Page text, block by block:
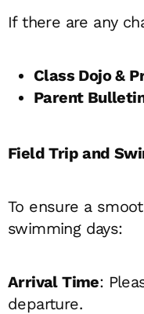
If there are any
Class Dojo &
Parent
Field Trip and
To ensure a
swimming days:
Arrival Time:
departure.